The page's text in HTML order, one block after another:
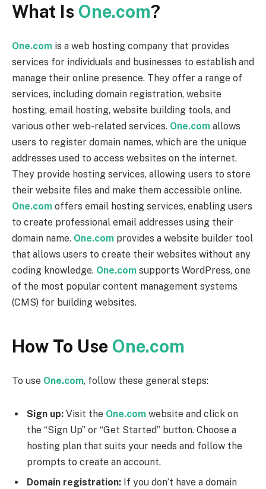
What Is One.com?
One.com is a web hosting company that provides
services for individuals and businesses to establish and
manage their online presence. They offer a range of
services, including domain registration, website
hosting, email hosting, website building tools, and
various other web-related services. One.com allows
users to register domain names, which are the unique
addresses used to access websites on the internet.
They provide hosting services, allowing users to store
their website files and make them accessible online.
One.com offers email hosting services, enabling users
to create professional email addresses using their
domain name. One.com provides a website builder tool
that allows users to create their websites without any
coding knowledge. One.com supports WordPress, one
of the most popular content management systems
(CMS) for building websites.
How To Use One.com
To use One.com, follow these general steps:
Sign up: Visit the One.com website and click on
the “Sign Up” or “Get Started” button. Choose a
hosting plan that suits your needs and follow the
prompts to create an account.
Domain registration: If you don’t have a domain